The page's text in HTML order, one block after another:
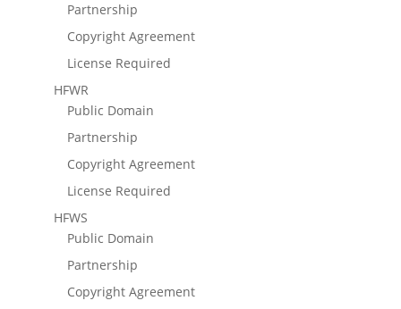
Partnership
Copyright Agreement
License Required
HFWR
Public Domain
Partnership
Copyright Agreement
License Required
HFWS
Public Domain
Partnership
Copyright Agreement